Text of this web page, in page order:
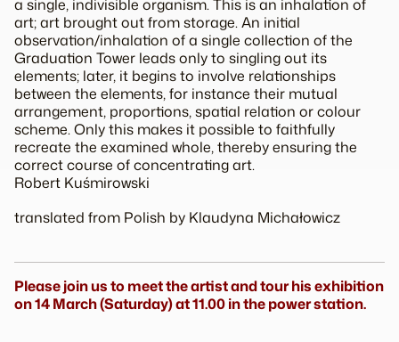
a single, indivisible organism. This is an inhalation of
art; art brought out from storage. An initial
observation/inhalation of a single collection of the
Graduation Tower leads only to singling out its
elements; later, it begins to involve relationships
between the elements, for instance their mutual
arrangement, proportions, spatial relation or colour
scheme. Only this makes it possible to faithfully
recreate the examined whole, thereby ensuring the
correct course of concentrating art.
Robert Kuśmirowski
translated from Polish by Klaudyna Michałowicz
Please join us to meet the artist and tour his exhibition
on 14 March (Saturday) at 11.00 in the power station.